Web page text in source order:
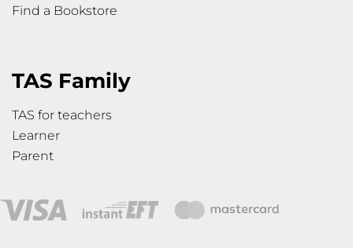
Find a Bookstore
TAS Family
TAS for teachers
Learner
Parent